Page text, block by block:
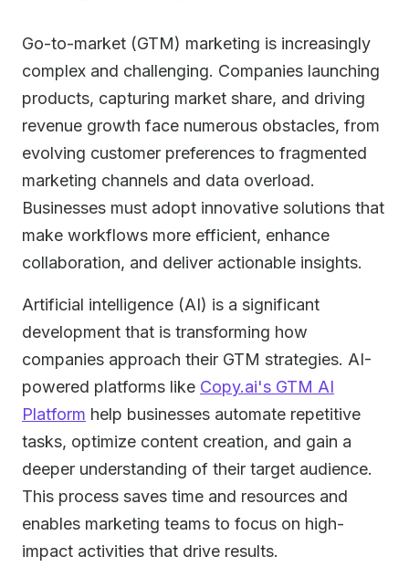
Go-to-market (GTM) marketing is increasingly
complex and challenging. Companies launching
products, capturing market share, and driving
revenue growth face numerous obstacles, from
evolving customer preferences to fragmented
marketing channels and data overload.
Businesses must adopt innovative solutions that
make workflows more efficient, enhance
collaboration, and deliver actionable insights.
Artificial intelligence (AI) is a significant
development that is transforming how
companies approach their GTM strategies. AI-
powered platforms like Copy.ai's GTM AI
Platform help businesses automate repetitive
tasks, optimize content creation, and gain a
deeper understanding of their target audience.
This process saves time and resources and
enables marketing teams to focus on high-
impact activities that drive results.